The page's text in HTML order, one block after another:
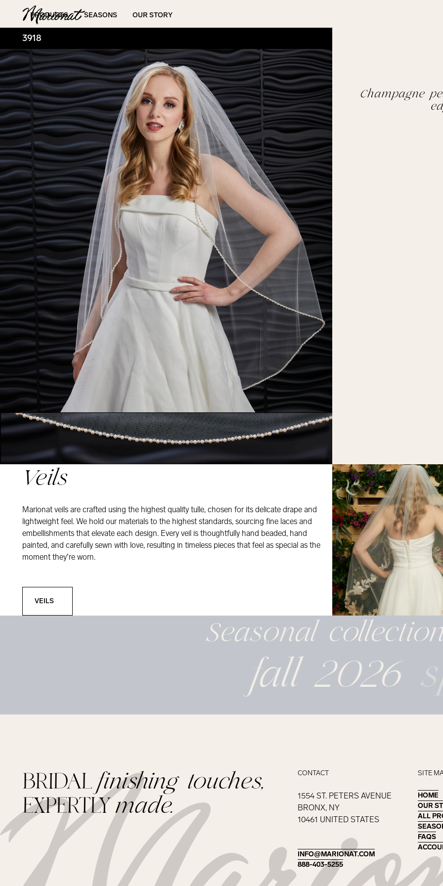
Hamburger
PRODUCTS SEASONS OUR STORY
3918
Champagne
Veils
Marionat veils are crafted using the highest quality tulle, chosen for its delicate drape and
lightweight feel. We hold our materials to the highest standards, sourcing fine laces and
embellishments that elevate each design. Every veil is thoughtfully hand beaded, hand
painted, and carefully sewn with love, resulting in timeless pieces that feel as special as the
moment they’re worn.
VEILS
Seasonal
fall 2026
BRIDALfinishing touches,
EXPERTLYmade.
CONTACT
1554 ST. PETERS AVENUE
BRONX, NY
10461 UNITED STATES
INFO@MARIONAT.COM
INFO@MARIONAT.COM
888-403-5255
888-403-5255
SITE
HOME
HOME
OUR
OUR
ALL
ALL
FAQS
FAQS